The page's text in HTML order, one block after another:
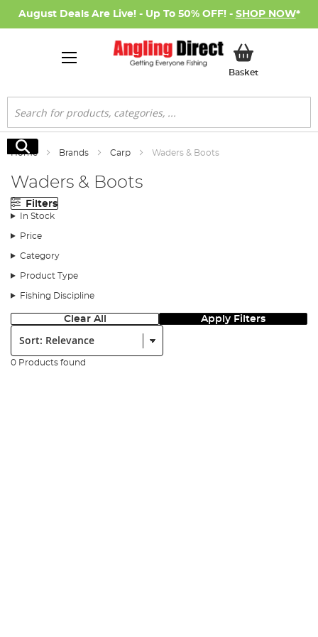
August Deals Are Live! - Up To 50% OFF! - SHOP NOW*
BasketMy Basket
Search
Search
Home Brands Carp Waders & Boots
Waders & Boots
Filters
In Stock
Price
Category
Product Type
Fishing Discipline
Clear All Apply Filters
Sort:
0 Products found